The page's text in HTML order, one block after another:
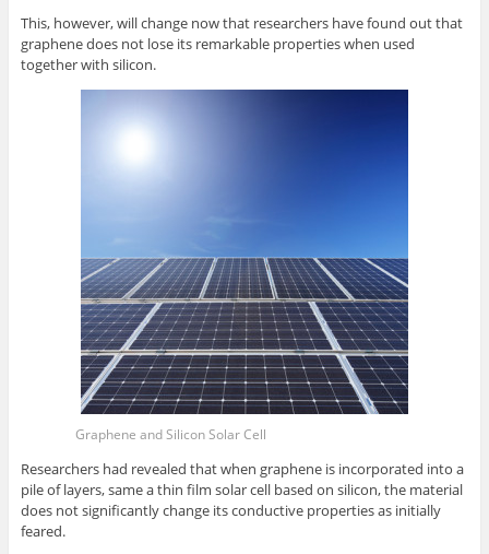
This, however, will change now that researchers have found out that
graphene does not lose its remarkable properties when used
together with silicon.
Graphene and Silicon Solar Cell
Researchers had revealed that when graphene is incorporated into a
pile of layers, same a thin film solar cell based on silicon, the material
does not significantly change its conductive properties as initially
feared.